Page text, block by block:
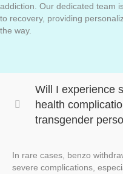
addiction. Our dedicated team
to recovery, providing
the way.
Will I experience
health
transgender
In rare cases, benzo
severe complications,